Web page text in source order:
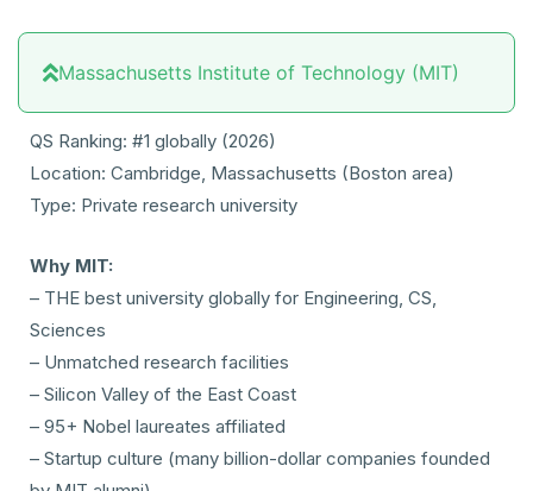
Massachusetts Institute of Technology (MIT)
QS Ranking: #1 globally (2026)
Location: Cambridge, Massachusetts (Boston area)
Type: Private research university
Why MIT:
– THE best university globally for Engineering, CS,
Sciences
– Unmatched research facilities
– Silicon Valley of the East Coast
– 95+ Nobel laureates affiliated
– Startup culture (many billion-dollar companies founded